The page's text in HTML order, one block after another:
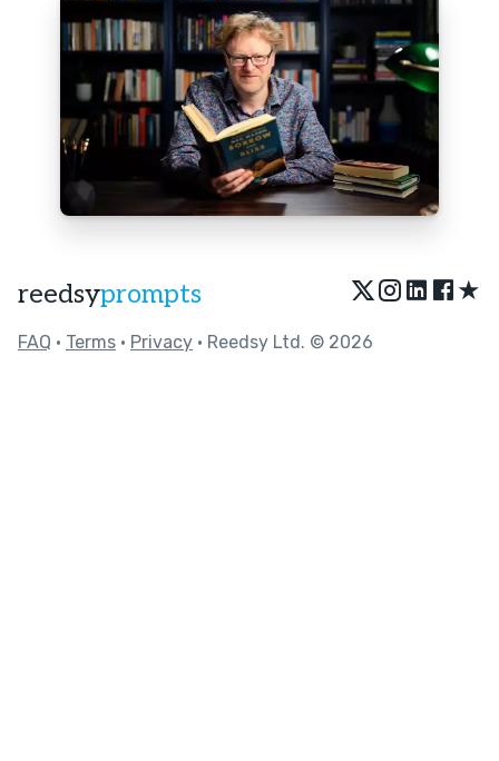
reedsyprompts ★
FAQ • Terms • Privacy • Reedsy Ltd. © 2026